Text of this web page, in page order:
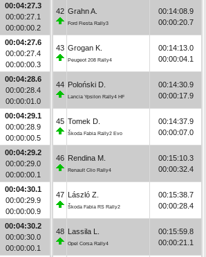
00:04:27.3
00:00:27.1
00:00:00.2
00:04:27.6
00:00:27.4
00:00:00.3
00:04:28.6
00:00:28.4
00:00:01.0
00:04:29.1
00:00:28.9
00:00:00.5
00:04:29.2
00:00:29.0
00:00:00.1
00:04:30.1
00:00:29.9
00:00:00.9
00:04:30.2
00:00:30.0
00:00:00.1
42 Grahn A.
Ford Fiesta Rally3
00:14:08.9
00:00:20.7
43 Grogan K.
Peugeot 208 Rally4
00:14:13.0
00:00:04.1
44 Poloński D.
Lancia Ypsilon Rally4 HF
00:14:30.9
00:00:17.9
45 Tomek D.
Škoda Fabia Rally2 Evo
00:14:37.9
00:00:07.0
46 Rendina M.
Renault Clio Rally4
00:15:10.3
00:00:32.4
47 László Z.
Škoda Fabia RS Rally2
00:15:38.7
00:00:28.4
48 Lassila L.
Opel Corsa Rally4
00:15:59.8
00:00:21.1